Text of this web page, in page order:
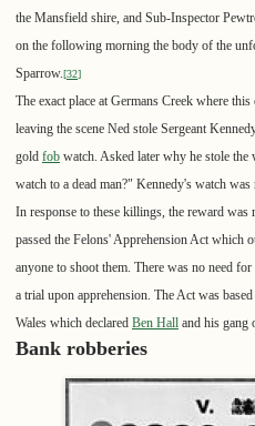
the Mansfield shire, and Sub-Inspector
on the following morning the body of the
Sparrow.[32]
The exact place at Germans Creek where
leaving the scene Ned stole Sergeant
gold fob watch. Asked later why he stole
watch to a dead man?" Kennedy's watch
In response to these killings, the reward
passed the Felons' Apprehension Act which
anyone to shoot them. There was no need
a trial upon apprehension. The Act was
Wales which declared Ben Hall and his gang
Bank robberies